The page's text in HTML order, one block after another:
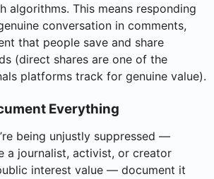
algorithms. This means responding
conversation in comments,
that people save and share
(direct shares are one of the
platforms track for genuine value).
Everything
being unjustly suppressed —
a journalist, activist, or creator
interest value — document it